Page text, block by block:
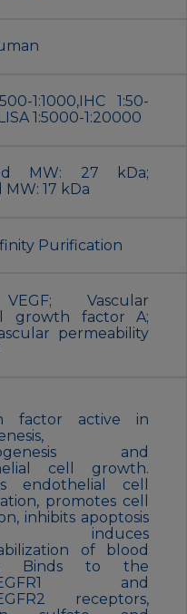
1:1000,IHC 1:50-
1:5000-1:20000
MW: 27 kDa;
17 kDa
Purification
Vascular
growth factor A;
permeability
factor active in
and
cell growth.
endothelial cell
promotes cell
inhibits apoptosis
induces
of blood
Binds to the
VEGFR1 and
receptors,